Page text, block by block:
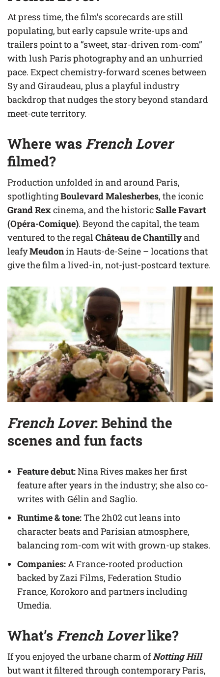
At press time, the film’s scorecards are still
populating, but early capsule write-ups and
trailers point to a “sweet, star-driven rom-com”
with lush Paris photography and an unhurried
pace. Expect chemistry-forward scenes between
Sy and Giraudeau, plus a playful industry
backdrop that nudges the story beyond standard
meet-cute territory.
Where wasFrench Lover
filmed?
Production unfolded in and around Paris,
spotlightingBoulevard Malesherbes, the iconic
Grand Rexcinema, and the historicSalle Favart
(Opéra-Comique). Beyond the capital, the team
ventured to the regal Château de Chantillyand
leafyMeudonin Hauts-de-Seine – locations that
give the film a lived-in, not-just-postcard texture.
French Lover: Behind the
scenes and fun facts
Feature debut:Nina Rives makes her first
feature after years in the industry; she also co-
writes with Gélin and Saglio.
Runtime & tone:The 2h02 cut leans into
character beats and Parisian atmosphere,
balancing rom-com wit with grown-up stakes.
Companies:A France-rooted production
backed by Zazi Films, Federation Studio
France, Korokoro and partners including
Umedia.
What’sFrench Loverlike?
If you enjoyed the urbane charm ofNotting Hill
but want it filtered through contemporary Paris,